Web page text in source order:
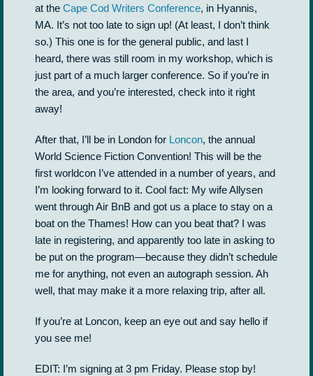
at the Cape Cod Writers Conference, in Hyannis,
MA. It’s not too late to sign up! (At least, I don’t think
so.) This one is for the general public, and last I
heard, there was still room in my workshop, which is
just part of a much larger conference. So if you’re in
the area, and you’re interested, check into it right
away!
After that, I’ll be in London for Loncon, the annual
World Science Fiction Convention! This will be the
first worldcon I’ve attended in a number of years, and
I’m looking forward to it. Cool fact: My wife Allysen
went through Air BnB and got us a place to stay on a
boat on the Thames! How can you beat that? I was
late in registering, and apparently too late in asking to
be put on the program—because they didn’t schedule
me for anything, not even an autograph session. Ah
well, that may make it a more relaxing trip, after all.
If you’re at Loncon, keep an eye out and say hello if
you see me!
EDIT: I’m signing at 3 pm Friday. Please stop by!